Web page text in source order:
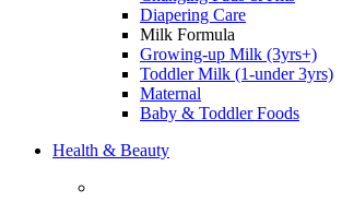
Diapering Care
Milk Formula
Growing-up Milk (3yrs+)
Toddler Milk (1-under 3yrs)
Maternal
Baby & Toddler Foods
Health & Beauty